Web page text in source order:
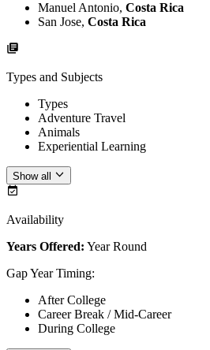
Manuel Antonio, Costa Rica
San Jose, Costa Rica
Types and Subjects
Types
Adventure Travel
Animals
Experiential Learning
Show all
Availability
Years Offered: Year Round
Gap Year Timing:
After College
Career Break / Mid-Career
During College